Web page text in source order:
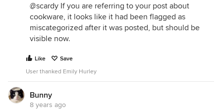
@scardy If you are referring to your post about
cookware, it looks like it had been flagged as
miscategorized after it was posted, but should be
visible now.
Like
Save
User thanked Emily Hurley
Bunny
8 years ago